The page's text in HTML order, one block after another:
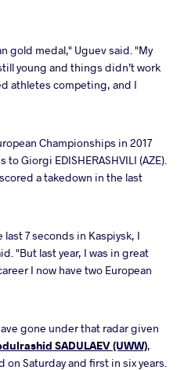
gold medal," Uguev said. "My
young and things didn’t work
athletes competing, and I
Championships in 2017
Giorgi EDISHERASHVILI (AZE).
a takedown in the last
7 seconds in Kaspiysk, I
"But last year, I was in great
I now have two European
gone under that radar given
SADULAEV (UWW),
Saturday and first in six years.